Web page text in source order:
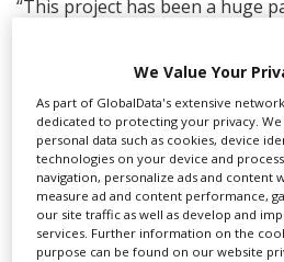
“This project has been a huge
“Focus came on board the
felt we were trying to make the
shooting the film during a
enormous champions of
potential inWolfwas such
the support of Screen Ireland
and crew, Nathalie has truly
special inWolf.”
We Value Your
As part of GlobalData's extensive
dedicated to protecting your privacy. We
personal data such as cookies, device
technologies on your device and
navigation, personalize ads and content
measure ad and content performance,
our site traffic as well as develop and
services. Further information on the
purpose can be found on our website